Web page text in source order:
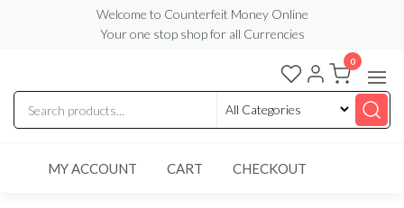
content
Welcome to Counterfeit Money Online
Your one stop shop for all Currencies
Counterfeit
Money
Online
0
MY ACCOUNT CART CHECKOUT